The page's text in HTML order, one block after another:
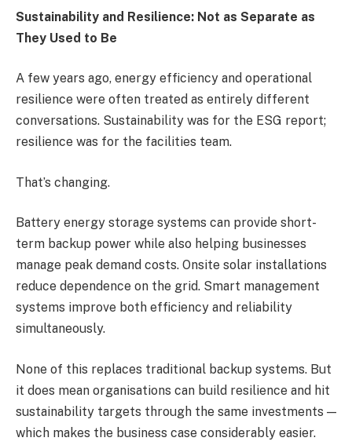
Sustainability and Resilience: Not as Separate as
They Used to Be
A few years ago, energy efficiency and operational
resilience were often treated as entirely different
conversations. Sustainability was for the ESG report;
resilience was for the facilities team.
That’s changing.
Battery energy storage systems can provide short-
term backup power while also helping businesses
manage peak demand costs. Onsite solar installations
reduce dependence on the grid. Smart management
systems improve both efficiency and reliability
simultaneously.
None of this replaces traditional backup systems. But
it does mean organisations can build resilience and hit
sustainability targets through the same investments —
which makes the business case considerably easier.